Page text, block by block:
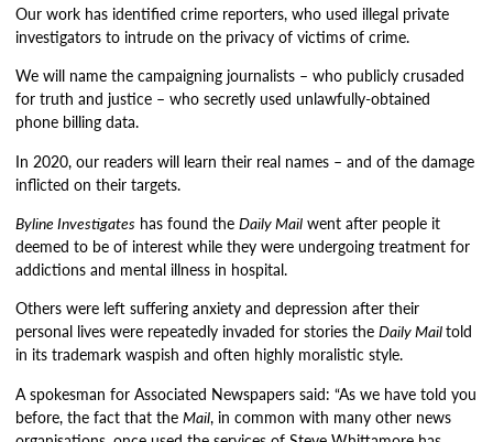
Our work has identified crime reporters, who used illegal private
investigators to intrude on the privacy of victims of crime.
We will name the campaigning journalists – who publicly crusaded
for truth and justice – who secretly used unlawfully-obtained
phone billing data.
In 2020, our readers will learn their real names – and of the damage
inflicted on their targets.
Byline Investigates has found theDaily Mail went after people it
deemed to be of interest while they were undergoing treatment for
addictions and mental illness in hospital.
Others were left suffering anxiety and depression after their
personal lives were repeatedly invaded for stories theDaily Mailtold
in its trademark waspish and often highly moralistic style.
A spokesman for Associated Newspapers said: “As we have told you
before, the fact that theMail, in common with many other news